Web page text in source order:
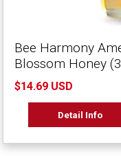
Bee Harmony
Blossom Honey
$14.69 USD
Detail Info